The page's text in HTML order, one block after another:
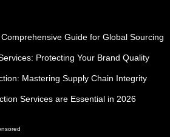
Guide for Global Sourcing
Protecting Your Brand Quality
Mastering Supply Chain Integrity
Services are Essential in 2026